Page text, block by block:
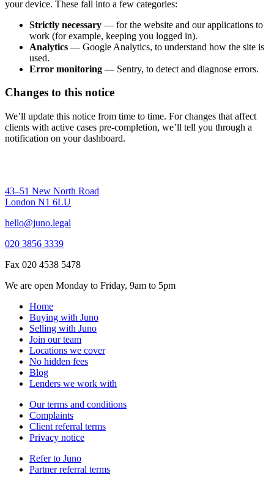
your device. These fall into a few categories:
Strictly necessary — for the website and our applications to
work (for example, keeping you logged in).
Analytics — Google Analytics, to understand how the site is
used.
Error monitoring — Sentry, to detect and diagnose errors.
Changes to this notice
We’ll update this notice from time to time. For changes that affect
clients with active cases pre-completion, we’ll tell you through a
notification on your dashboard.
43–51 New North Road
London N1 6LU
hello@juno.legal
020 3856 3339
Fax 020 4538 5478
We are open Monday to Friday, 9am to 5pm
Home
Buying with Juno
Selling with Juno
Join our team
Locations we cover
No hidden fees
Blog
Lenders we work with
Our terms and conditions
Complaints
Client referral terms
Privacy notice
Refer to Juno
Partner referral terms